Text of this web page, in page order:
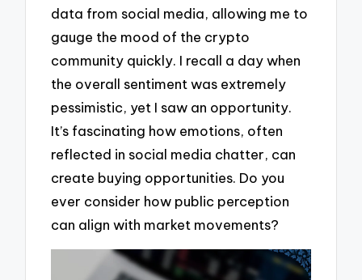
data from social media, allowing me to
gauge the mood of the crypto
community quickly. I recall a day when
the overall sentiment was extremely
pessimistic, yet I saw an opportunity.
It’s fascinating how emotions, often
reflected in social media chatter, can
create buying opportunities. Do you
ever consider how public perception
can align with market movements?